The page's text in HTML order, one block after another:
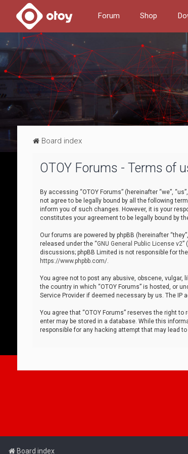
Forum Shop
Board index
OTOY Forums - Terms of
By accessing “OTOY Forums” (hereinafter “we”,
not agree to be legally bound by all the following
inform you of such changes. However, it is your
constitutes your agreement to be legally bound by
Our forums are powered by phpBB (hereinafter
released under the “GNU General Public License v2”
discussions; phpBB Limited is not responsible for
https://www.phpbb.com/.
You agree not to post any abusive, obscene,
the country in which “OTOY Forums” is hosted, or
Service Provider if deemed necessary by us. The
You agree that “OTOY Forums” reserves the right
enter may be stored in a database. While this
responsible for any hacking attempt that may lead
Board index